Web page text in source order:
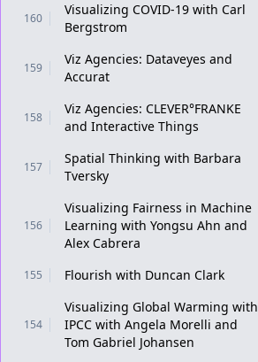
160
Visualizing COVID-19 with Carl
Bergstrom
159
Viz Agencies: Dataveyes and
Accurat
158
Viz Agencies: CLEVER°FRANKE
and Interactive Things
157
Spatial Thinking with Barbara
Tversky
156
Visualizing Fairness in Machine
Learning with Yongsu Ahn and
Alex Cabrera
155 Flourish with Duncan Clark
154
Visualizing Global Warming with
IPCC with Angela Morelli and
Tom Gabriel Johansen